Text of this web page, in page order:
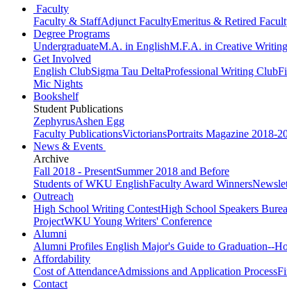
Faculty
Faculty & StaffAdjunct FacultyEmeritus & Retired
Degree Programs
UndergraduateM.A. in EnglishM.F.A. in Creative Writing
Get Involved
English ClubSigma Tau DeltaProfessional Writing Club
Mic Nights
Bookshelf
Student Publications
ZephyrusAshen Egg
Faculty PublicationsVictoriansPortraits Magazine 2018-
News & Events
Archive
Fall 2018 - PresentSummer 2018 and Before
Students of WKU EnglishFaculty Award Winners
Outreach
High School Writing ContestHigh School Speakers
ProjectWKU Young Writers' Conference
Alumni
Alumni Profiles English Major's Guide to Graduation--
Affordability
Cost of AttendanceAdmissions and Application Process
Contact